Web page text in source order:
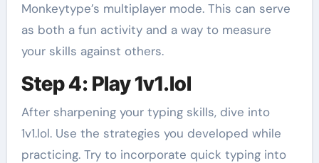
Monkeytype’s multiplayer mode. This can serve
as both a fun activity and a way to measure
your skills against others.
Step 4: Play 1v1.lol
After sharpening your typing skills, dive into
1v1.lol. Use the strategies you developed while
practicing. Try to incorporate quick typing into